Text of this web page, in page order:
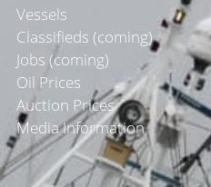
Vessels
Classifieds (coming)
Jobs (coming)
Oil Prices
Auction Prices
Media Information